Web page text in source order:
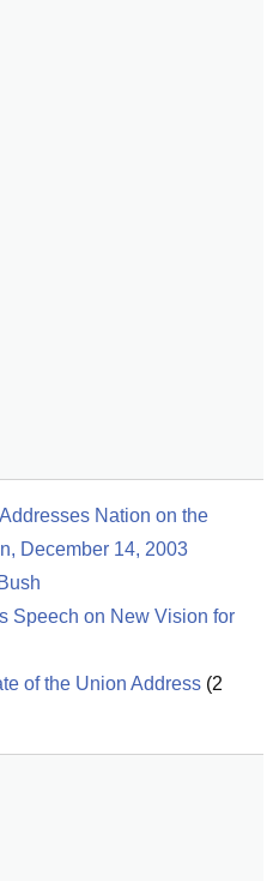
Nation on the
December 14, 2003
Speech on New Vision for
of the Union Address (2